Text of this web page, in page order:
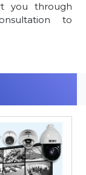
you through
to